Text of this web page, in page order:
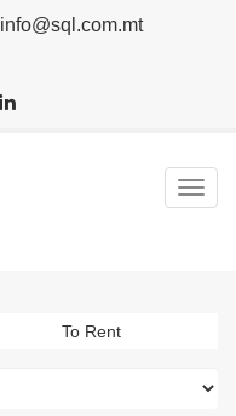
info@sql.com.mt
To Rent